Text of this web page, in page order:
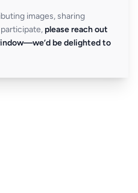
images, sharing
please reach out
be delighted to